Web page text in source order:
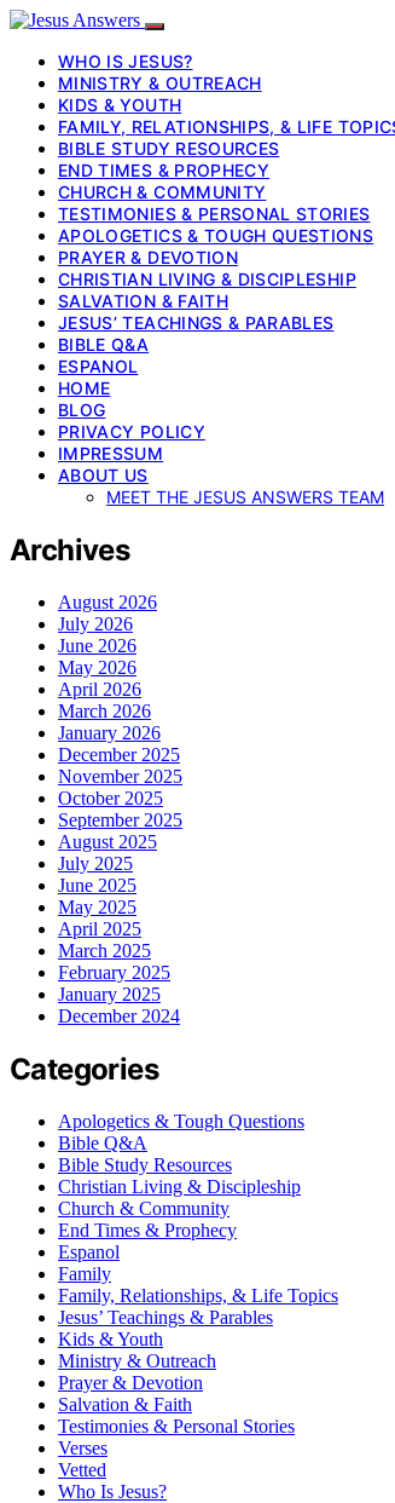
WHO IS JESUS?
MINISTRY & OUTREACH
KIDS & YOUTH
FAMILY, RELATIONSHIPS, & LIFE
BIBLE STUDY RESOURCES
END TIMES & PROPHECY
CHURCH & COMMUNITY
TESTIMONIES & PERSONAL STORIES
APOLOGETICS & TOUGH QUESTIONS
PRAYER & DEVOTION
CHRISTIAN LIVING & DISCIPLESHIP
SALVATION & FAITH
JESUS’ TEACHINGS & PARABLES
BIBLE Q&A
ESPANOL
HOME
BLOG
PRIVACY POLICY
IMPRESSUM
ABOUT US
MEET THE JESUS ANSWERS TEAM
Archives
August 2026
July 2026
June 2026
May 2026
April 2026
March 2026
January 2026
December 2025
November 2025
October 2025
September 2025
August 2025
July 2025
June 2025
May 2025
April 2025
March 2025
February 2025
January 2025
December 2024
Categories
Apologetics & Tough Questions
Bible Q&A
Bible Study Resources
Christian Living & Discipleship
Church & Community
End Times & Prophecy
Espanol
Family
Family, Relationships, & Life Topics
Jesus’ Teachings & Parables
Kids & Youth
Ministry & Outreach
Prayer & Devotion
Salvation & Faith
Testimonies & Personal Stories
Verses
Vetted
Who Is Jesus?